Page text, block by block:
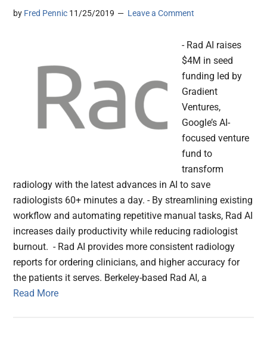
by Fred Pennic 11/25/2019 Leave a Comment
- Rad AI raises
$4M in seed
funding led by
Gradient
Ventures,
Google’s AI-
focused venture
fund to
transform
radiology with the latest advances in AI to save
radiologists 60+ minutes a day. - By streamlining existing
workflow and automating repetitive manual tasks, Rad AI
increases daily productivity while reducing radiologist
burnout. - Rad AI provides more consistent radiology
reports for ordering clinicians, and higher accuracy for
the patients it serves. Berkeley-based Rad AI, a
Read More